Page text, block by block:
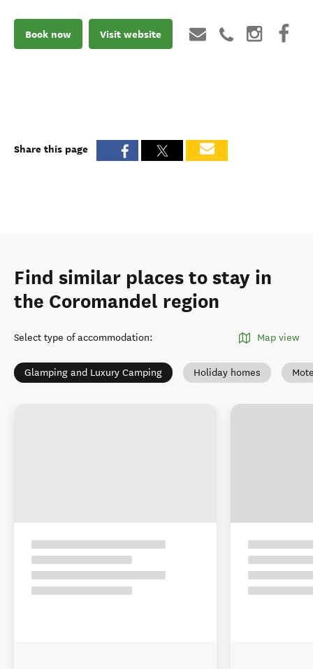
Book now Visit website
Share this page
Find similar places to stay in
the Coromandel region
Select type of accommodation: Map view
Glamping and Luxury Camping Holiday homes